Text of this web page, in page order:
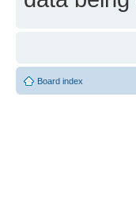
Board index